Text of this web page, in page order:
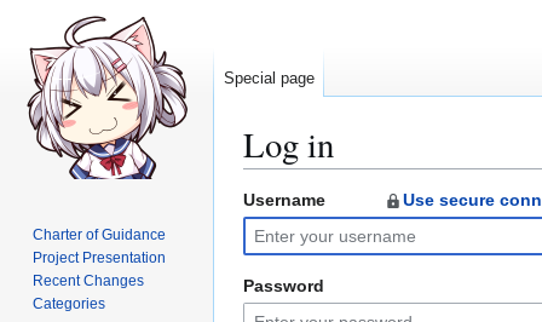
Log in
Jump
to
navigation
Jump
to
search
Username Use secure
Password
Special page
Charter of Guidance
Project Presentation
Recent Changes
Categories